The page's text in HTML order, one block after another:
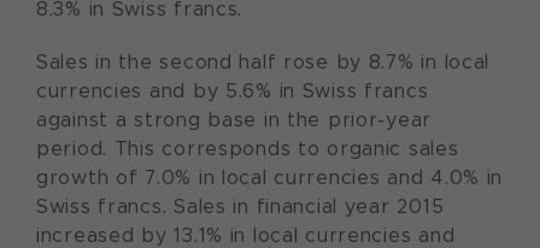
8.3% in Swiss francs.
Sales in the second half rose by 8.7% in local
currencies and by 5.6% in Swiss francs
against a strong base in the prior-year
period. This corresponds to organic sales
growth of 7.0% in local currencies and 4.0% in
Swiss francs. Sales in financial year 2015
increased by 13.1% in local currencies and